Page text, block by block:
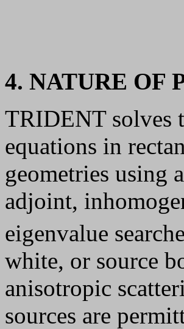
4. NATURE OF
TRIDENT solves
equations in
geometries using
adjoint,
eigenvalue
white, or source
anisotropic
sources are